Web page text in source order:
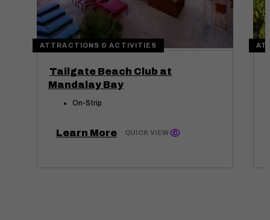
ATTRACTIONS & ACTIVITIES
Tailgate Beach Club at
Mandalay Bay
On-Strip
Learn More QUICK VIEW